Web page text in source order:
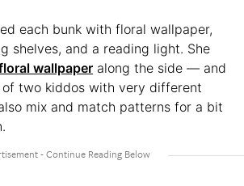
each bunk with floral wallpaper,
shelves, and a reading light. She
wallpaper along the side — and
of two kiddos with very different
mix and match patterns for a bit